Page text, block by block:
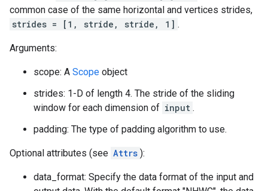
common case of the same horizontal and vertices strides,
strides = [1, stride, stride, 1] .
Arguments:
scope: A Scope object
strides: 1-D of length 4. The stride of the sliding
window for each dimension of input .
padding: The type of padding algorithm to use.
Optional attributes (see Attrs ):
data_format: Specify the data format of the input and